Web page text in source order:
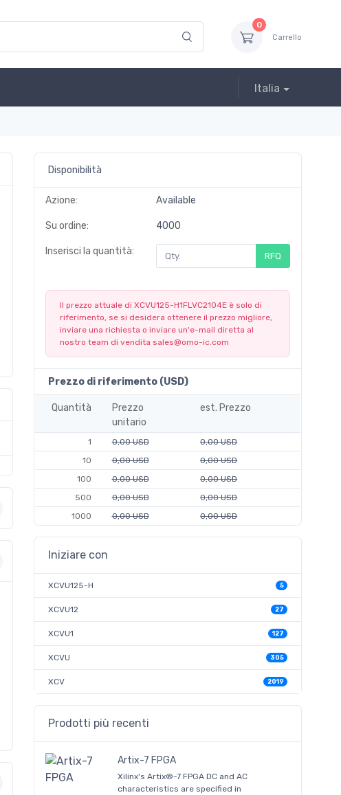
0
Carrello
Italia
Disponibilità
Azione: Available
Su ordine: 4000
Inserisci la quantità: RFQ
Il prezzo attuale di XCVU125-H1FLVC2104E è solo di
riferimento, se si desidera ottenere il prezzo migliore,
inviare una richiesta o inviare un'e-mail diretta al
nostro team di vendita sales@omo-ic.com
Prezzo di riferimento (USD)
Quantità
Prezzo
unitario
est. Prezzo
1 0,00 USD
0,00 USD
10
0,00 USD
0,00 USD
100
0,00 USD
0,00 USD
500
0,00 USD
0,00 USD
1000
0,00 USD 0,00 USD
Iniziare con
XCVU125-H 5
XCVU12 27
XCVU1 127
XCVU 305
XCV 2019
Prodotti più recenti
Artix-7 FPGA
Xilinx's Artix®-7 FPGA DC and AC
characteristics are specified in